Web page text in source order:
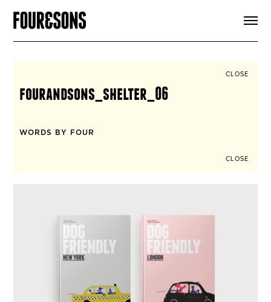
SIGN UP
CLOSE
fourandsons_shelter_06
WORDS BY FOUR
CLOSE